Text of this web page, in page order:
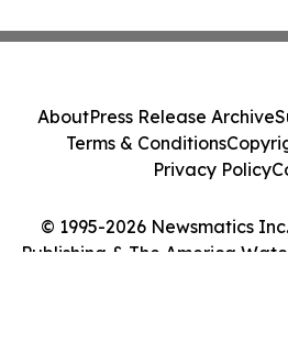
© 1995-2026 Newsmatics
Publishing & The America
AboutPress Release Archive
Terms & Conditions
Privacy Policy